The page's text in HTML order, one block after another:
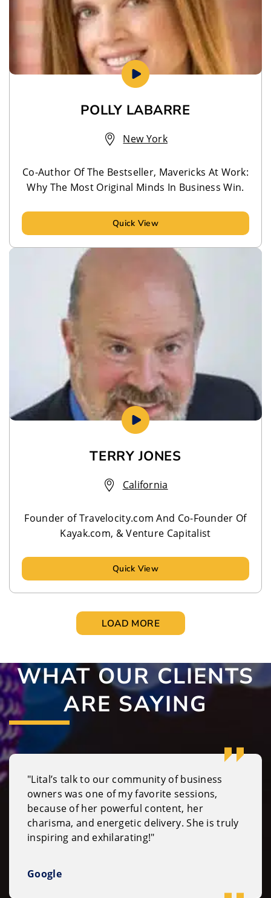
POLLY LABARRE
New York
Co-Author Of The Bestseller, Mavericks At Work:
Why The Most Original Minds In Business Win.
Quick View
TERRY JONES
California
Founder of Travelocity.com And Co-Founder Of
Kayak.com, & Venture Capitalist
Quick View
LOAD MORE
WHAT OUR CLIENTS
ARE SAYING
"Lital’s talk to our community of business
owners was one of my favorite sessions,
because of her powerful content, her
charisma, and energetic delivery. She is truly
inspiring and exhilarating!"
Google